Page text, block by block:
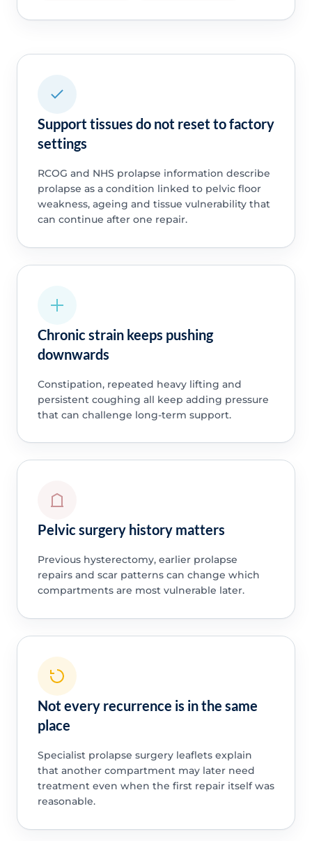
Support tissues do not reset to factory
settings
RCOG and NHS prolapse information describe
prolapse as a condition linked to pelvic floor
weakness, ageing and tissue vulnerability that
can continue after one repair.
Chronic strain keeps pushing
downwards
Constipation, repeated heavy lifting and
persistent coughing all keep adding pressure
that can challenge long-term support.
Pelvic surgery history matters
Previous hysterectomy, earlier prolapse
repairs and scar patterns can change which
compartments are most vulnerable later.
Not every recurrence is in the same
place
Specialist prolapse surgery leaflets explain
that another compartment may later need
treatment even when the first repair itself was
reasonable.